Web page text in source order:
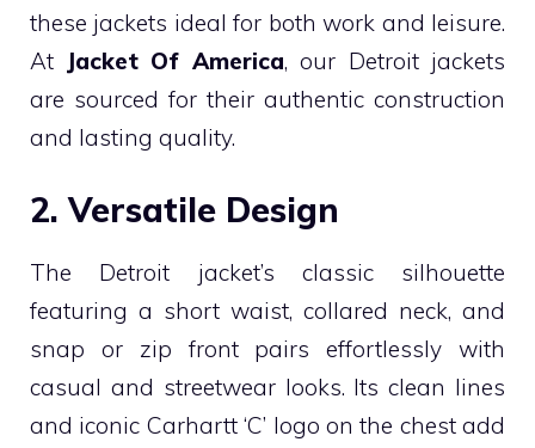
these jackets ideal for both work and leisure.
At Jacket Of America, our Detroit jackets
are sourced for their authentic construction
and lasting quality.
2. Versatile Design
The Detroit jacket’s classic silhouette
featuring a short waist, collared neck, and
snap or zip front pairs effortlessly with
casual and streetwear looks. Its clean lines
and iconic Carhartt ‘C’ logo on the chest add